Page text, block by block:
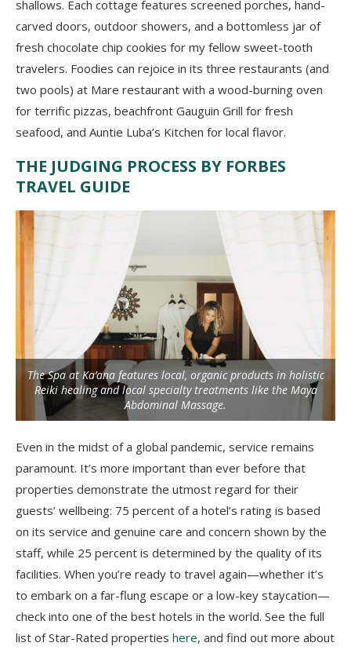
shallows. Each cottage features screened porches, hand-
carved doors, outdoor showers, and a bottomless jar of
fresh chocolate chip cookies for my fellow sweet-tooth
travelers. Foodies can rejoice in its three restaurants (and
two pools) at Mare restaurant with a wood-burning oven
for terrific pizzas, beachfront Gauguin Grill for fresh
seafood, and Auntie Luba’s Kitchen for local flavor.
THE JUDGING PROCESS BY FORBES
TRAVEL GUIDE
The Spa at Ka’ana features local, organic products in holistic
Reiki healing and local specialty treatments like the Maya
Abdominal Massage.
Even in the midst of a global pandemic, service remains
paramount. It’s more important than ever before that
properties demonstrate the utmost regard for their
guests’ wellbeing: 75 percent of a hotel’s rating is based
on its service and genuine care and concern shown by the
staff, while 25 percent is determined by the quality of its
facilities. When you’re ready to travel again—whether it’s
to embark on a far-flung escape or a low-key staycation—
check into one of the best hotels in the world. See the full
list of Star-Rated properties here, and find out more about